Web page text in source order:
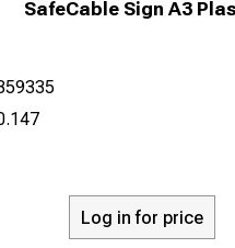
SafeCable Sign A3
Log in for price